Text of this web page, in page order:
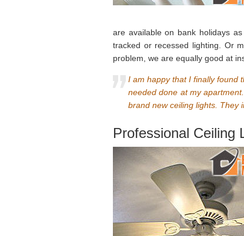
are available on bank holidays
tracked or recessed lighting. Or
problem, we are equally good at
I am happy that I finally found
needed done at my
brand new ceiling lights. They
Professional Ceiling